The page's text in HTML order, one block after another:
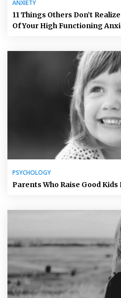
ANXIETY
11 Things Others Don’t
Of Your High Functioning
PSYCHOLOGY
Parents Who Raise Good Kids